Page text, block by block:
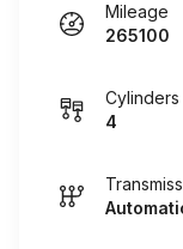
Mileage
265100
Cylinders
4